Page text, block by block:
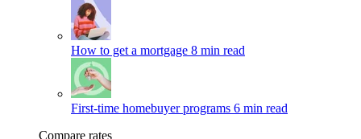
How to get a mortgage 8 min read
First-time homebuyer programs 6 min read
Compare rates